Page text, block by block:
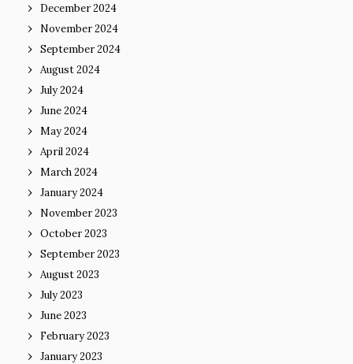
December 2024
November 2024
September 2024
August 2024
July 2024
June 2024
May 2024
April 2024
March 2024
January 2024
November 2023
October 2023
September 2023
August 2023
July 2023
June 2023
February 2023
January 2023